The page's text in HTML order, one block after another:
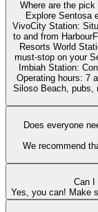
Where are the
Explore Sentosa
VivoCity Station:
to and from
Resorts World
must-stop on your
Imbiah Station:
Operating hours: 7
Siloso Beach, pubs,
Does everyone
We recommend
Can I
Yes, you can! Make